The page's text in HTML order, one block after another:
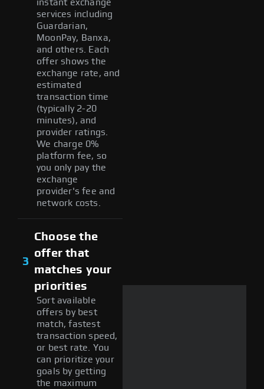
instant exchange
services including
Guardarian,
MoonPay, Banxa,
and others. Each
offer shows the
exchange rate, and
estimated
transaction time
(typically 2-20
minutes), and
provider ratings.
We charge 0%
platform fee, so
you only pay the
exchange
provider's fee and
network costs.
3
Choose the
offer that
matches your
priorities
Sort available
offers by best
match, fastest
transaction speed,
or best rate. You
can prioritize your
goals by getting
the maximum